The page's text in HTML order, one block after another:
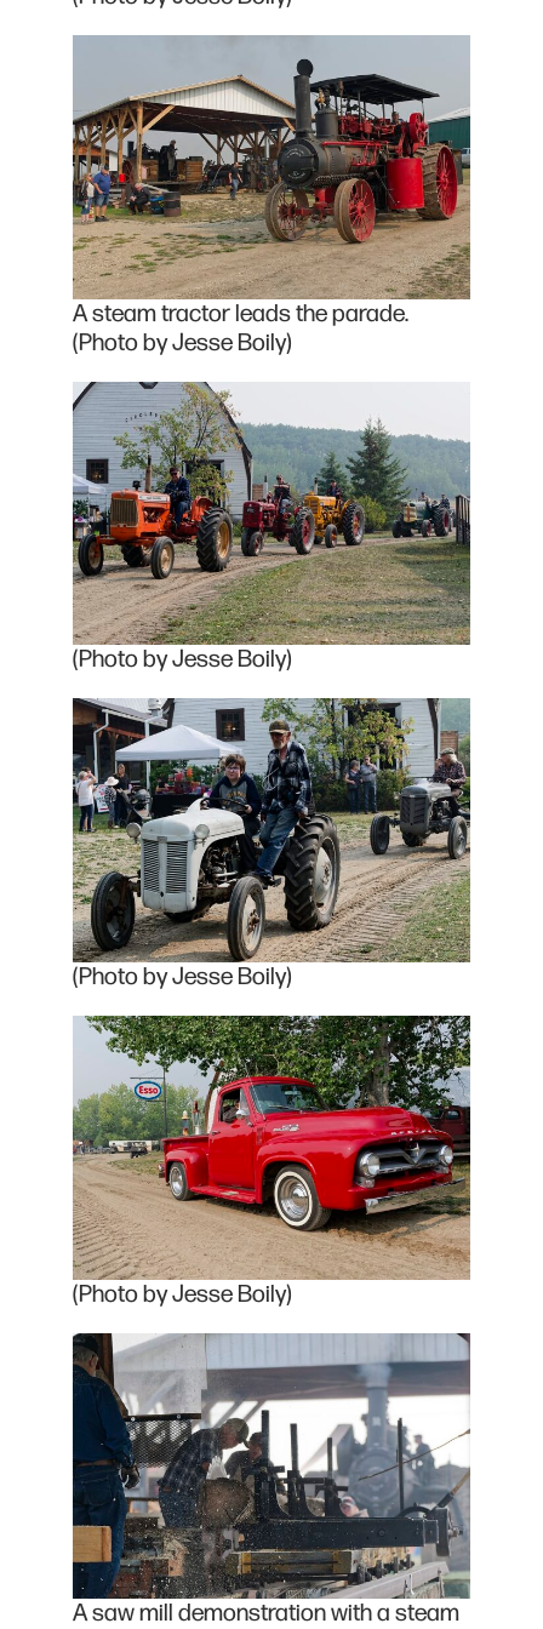
A steam tractor leads the parade.
(Photo by Jesse Boily)
(Photo by Jesse Boily)
(Photo by Jesse Boily)
(Photo by Jesse Boily)
A saw mill demonstration with a steam